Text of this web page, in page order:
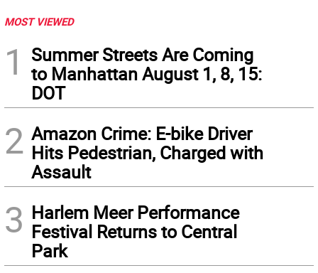
MOST VIEWED
1
Summer Streets Are Coming
to Manhattan August 1, 8, 15:
DOT
2 Amazon Crime: E-bike Driver
Hits Pedestrian, Charged with
Assault
3 Harlem Meer Performance
Festival Returns to Central
Park